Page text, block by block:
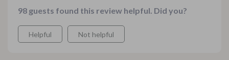
98 guests found this review helpful. Did you?
Helpful Not helpful